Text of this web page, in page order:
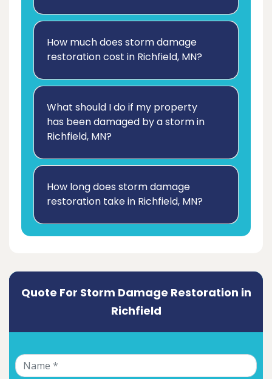
How much does storm damage
restoration cost in Richfield, MN?
What should I do if my property
has been damaged by a storm in
Richfield, MN?
How long does storm damage
restoration take in Richfield, MN?
Quote For Storm Damage Restoration in
Richfield